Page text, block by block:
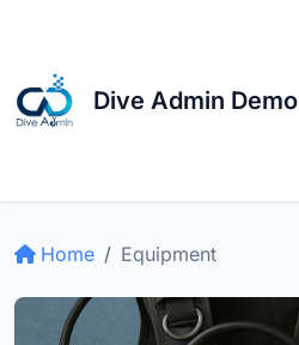
Dive Admin Demo
Home Equipment